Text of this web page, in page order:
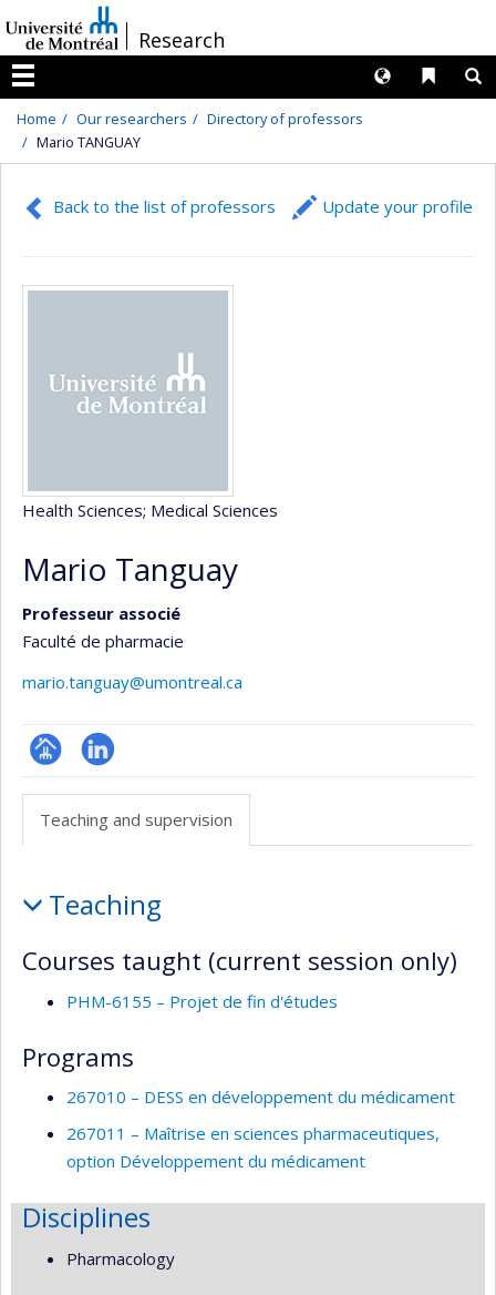
au
contenu
/Research
Menu
Liens
Langues
Home Our researchers
Directory of professors
Mario TANGUAY
Back to the list of professors Update your profile
Health Sciences; Medical Sciences
Mario Tanguay
Professeur associé
Faculté de pharmacie
mario.tanguay@umontreal.ca
Page
(faculté,département,école)
LinkedIn
Teaching and supervision
and
supervision
Teaching
Courses taught (current session only)
PHM-6155 – Projet de fin d'études
Programs
267010 – DESS en développement du médicament
267011 – Maîtrise en sciences pharmaceutiques,
option Développement du médicament
Disciplines
Pharmacology